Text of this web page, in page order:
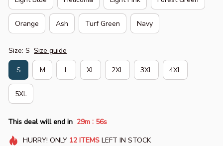
Orange Ash Turf Green Navy
Size: S Size guide
S M L XL 2XL 3XL 4XL
5XL
This deal will end in 29m : 54s
HURRY! ONLY 12 ITEMSLEFT IN STOCK